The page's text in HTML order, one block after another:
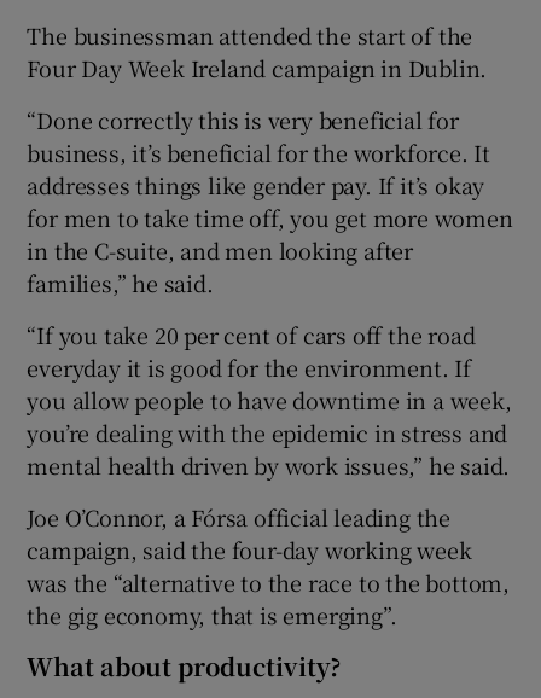
The businessman attended the start of the
Four Day Week Ireland campaign in Dublin.
“Done correctly this is very beneficial for
business, it’s beneficial for the workforce. It
addresses things like gender pay. If it’s okay
for men to take time off, you get more women
in the C-suite, and men looking after
families,” he said.
“If you take 20 per cent of cars off the road
everyday it is good for the environment. If
you allow people to have downtime in a week,
you’re dealing with the epidemic in stress and
mental health driven by work issues,” he said.
Joe O’Connor, a Fórsa official leading the
campaign, said the four-day working week
was the “alternative to the race to the bottom,
the gig economy, that is emerging”.
What about productivity?